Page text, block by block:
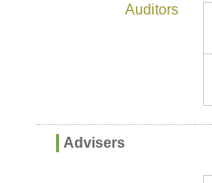
Auditors
Advisers